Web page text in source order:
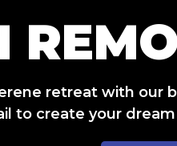
retreat with our
to create your